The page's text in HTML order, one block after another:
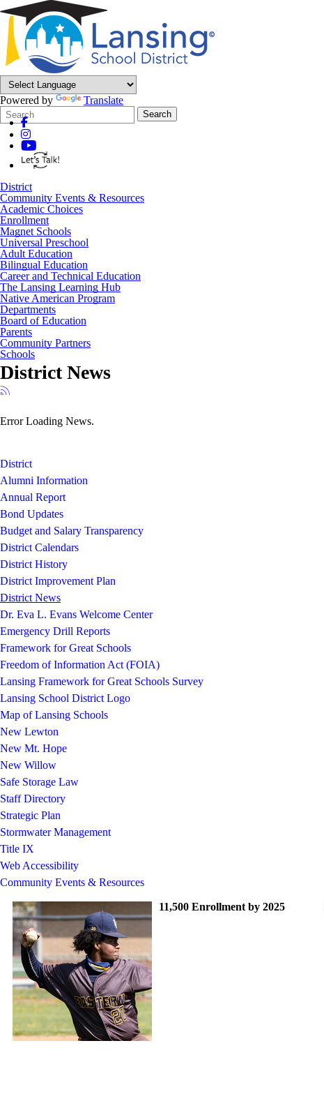
Powered by
Translate
Search
Form
Quick
Search:
Search
District
Community Events & Resources
Academic Choices
Enrollment
Magnet Schools
Universal Preschool
Adult Education
Bilingual Education
Career and Technical Education
The Lansing Learning Hub
Native American Program
Departments
Board of Education
Parents
Community Partners
Schools
District News
Error Loading News.
District
Alumni Information
Annual Report
Bond Updates
Budget and Salary Transparency
District Calendars
District History
District Improvement Plan
District News
Dr. Eva L. Evans Welcome Center
Emergency Drill Reports
Framework for Great Schools
Freedom of Information Act (FOIA)
Lansing Framework for Great Schools Survey
Lansing School District Logo
Map of Lansing Schools
New Lewton
New Mt. Hope
New Willow
Safe Storage Law
Staff Directory
Strategic Plan
Stormwater Management
Title IX
Web Accessibility
Community Events & Resources
11,500 Enrollment by 2025